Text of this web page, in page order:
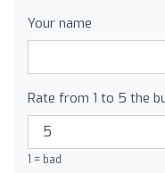
Your name
Rate from 1 to 5 the
1 = bad